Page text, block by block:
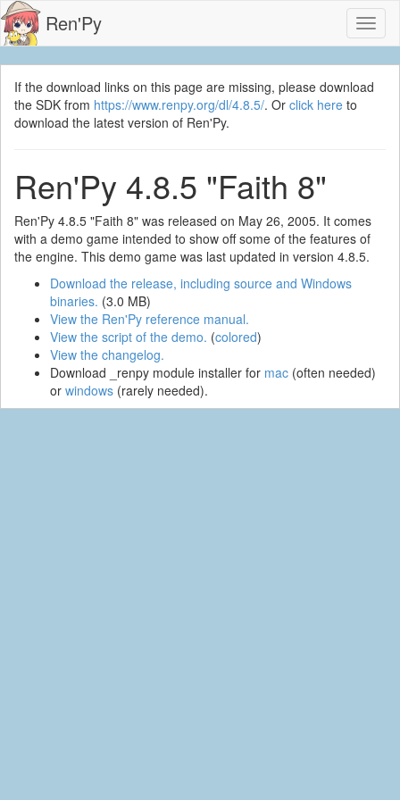
Ren'Py
If the download links on this page are missing, please download
the SDK from https://www.renpy.org/dl/4.8.5/. Or click here to
download the latest version of Ren'Py.
Ren'Py 4.8.5 "Faith 8"
Ren'Py 4.8.5 "Faith 8" was released on May 26, 2005. It comes
with a demo game intended to show off some of the features of
the engine. This demo game was last updated in version 4.8.5.
Download the release, including source and Windows
binaries. (3.0 MB)
View the Ren'Py reference manual.
View the script of the demo. (colored)
View the changelog.
Download _renpy module installer for mac (often needed)
or windows (rarely needed).